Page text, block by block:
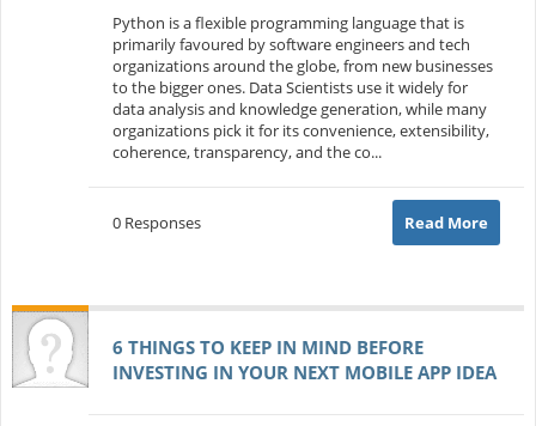
Python is a flexible programming language that is
primarily favoured by software engineers and tech
organizations around the globe, from new businesses
to the bigger ones. Data Scientists use it widely for
data analysis and knowledge generation, while many
organizations pick it for its convenience, extensibility,
coherence, transparency, and the co...
0 Responses Read More
6 THINGS TO KEEP IN MIND BEFORE
INVESTING IN YOUR NEXT MOBILE APP IDEA